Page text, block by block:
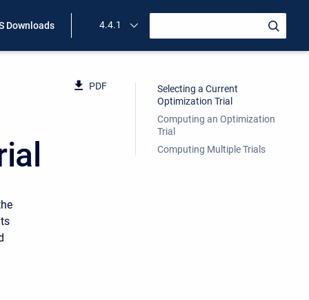
Downloads 4.4.1
PDF
Selecting a Current
Optimization Trial
Computing an Optimization
Trial
Computing Multiple Trials